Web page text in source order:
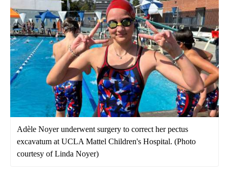
Adèle Noyer underwent surgery to correct her pectus
excavatum at UCLA Mattel Children's Hospital. (Photo
courtesy of Linda Noyer)